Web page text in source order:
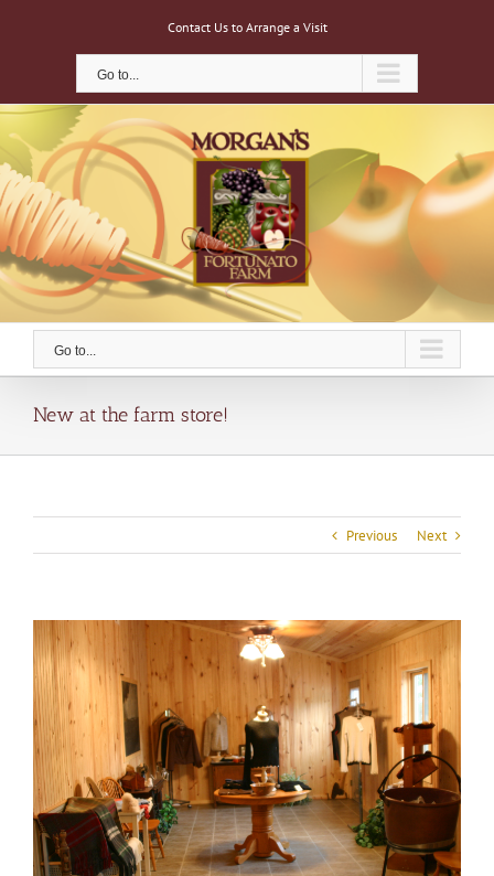
Contact Us to Arrange a Visit
Go to...
Go to...
New at the farm store!
Previous Next
View
Larger
Image